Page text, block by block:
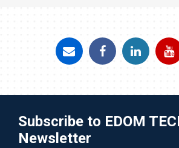
Subscribe to EDOM
Newsletter